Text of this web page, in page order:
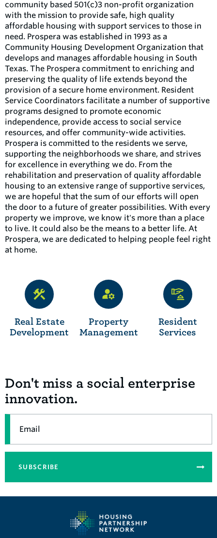
community based 501(c)3 non-profit organization
with the mission to provide safe, high quality
affordable housing with support services to those in
need. Prospera was established in 1993 as a
Community Housing Development Organization that
develops and manages affordable housing in South
Texas. The Prospera commitment to enriching and
preserving the quality of life extends beyond the
provision of a secure home environment. Resident
Service Coordinators facilitate a number of supportive
programs designed to promote economic
independence, provide access to social service
resources, and offer community-wide activities.
Prospera is committed to the residents we serve,
supporting the neighborhoods we share, and strives
for excellence in everything we do. From the
rehabilitation and preservation of quality affordable
housing to an extensive range of supportive services,
we are hopeful that the sum of our efforts will open
the door to a future of greater possibilities. With every
property we improve, we know it's more than a place
to live. It could also be the means to a better life. At
Prospera, we are dedicated to helping people feel right
at home.
Real Estate
Development
Property
Management
Resident
Services
Don't miss a social enterprise
innovation.
SUBSCRIBE